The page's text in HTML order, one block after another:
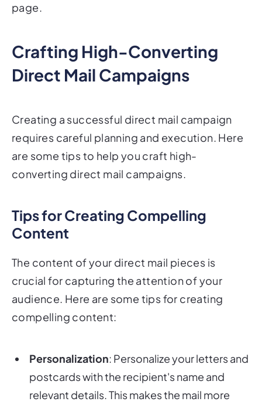
page.
Crafting High-Converting
Direct Mail Campaigns
Creating a successful direct mail campaign
requires careful planning and execution. Here
are some tips to help you craft high-
converting direct mail campaigns.
Tips for Creating Compelling
Content
The content of your direct mail pieces is
crucial for capturing the attention of your
audience. Here are some tips for creating
compelling content:
Personalization: Personalize your letters and
postcards with the recipient's name and
relevant details. This makes the mail more